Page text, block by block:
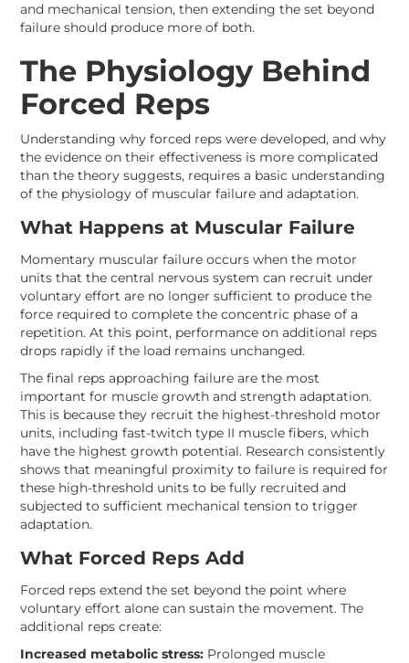
and mechanical tension, then extending the set beyond
failure should produce more of both.
The Physiology Behind
Forced Reps
Understanding why forced reps were developed, and why
the evidence on their effectiveness is more complicated
than the theory suggests, requires a basic understanding
of the physiology of muscular failure and adaptation.
What Happens at Muscular Failure
Momentary muscular failure occurs when the motor
units that the central nervous system can recruit under
voluntary effort are no longer sufficient to produce the
force required to complete the concentric phase of a
repetition. At this point, performance on additional reps
drops rapidly if the load remains unchanged.
The final reps approaching failure are the most
important for muscle growth and strength adaptation.
This is because they recruit the highest-threshold motor
units, including fast-twitch type II muscle fibers, which
have the highest growth potential. Research consistently
shows that meaningful proximity to failure is required for
these high-threshold units to be fully recruited and
subjected to sufficient mechanical tension to trigger
adaptation.
What Forced Reps Add
Forced reps extend the set beyond the point where
voluntary effort alone can sustain the movement. The
additional reps create:
Increased metabolic stress: Prolonged muscle